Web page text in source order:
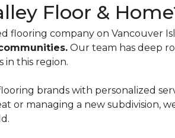
Floor &
flooring company on Vancouver
Our team has deep
in this region.
brands with personalized
or managing a new subdivision,